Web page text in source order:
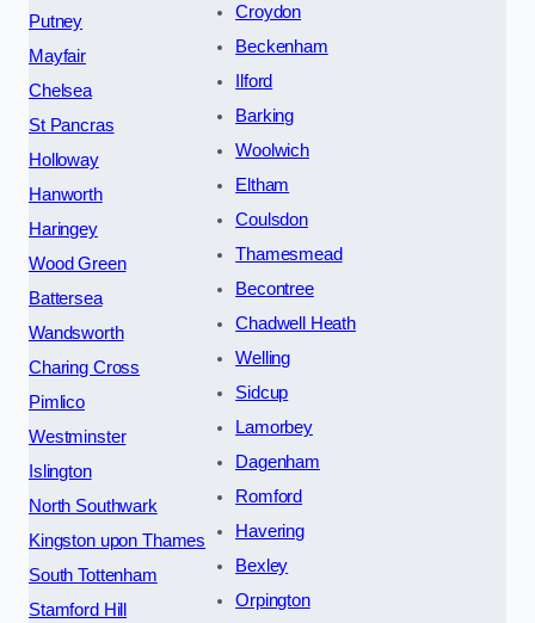
Putney
Mayfair
Chelsea
St Pancras
Holloway
Hanworth
Haringey
Wood Green
Battersea
Wandsworth
Charing Cross
Pimlico
Westminster
Islington
North Southwark
Kingston upon Thames
South Tottenham
Stamford Hill
Croydon
Beckenham
Ilford
Barking
Woolwich
Eltham
Coulsdon
Thamesmead
Becontree
Chadwell Heath
Welling
Sidcup
Lamorbey
Dagenham
Romford
Havering
Bexley
Orpington